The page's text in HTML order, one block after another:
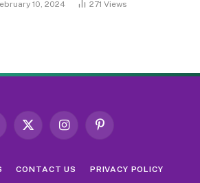
10, 2024 271 Views
X
InstagramPinterest
CONTACT US PRIVACY POLICY